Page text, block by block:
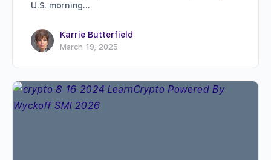
U.S. morning…
Karrie Butterfield
March 19, 2025